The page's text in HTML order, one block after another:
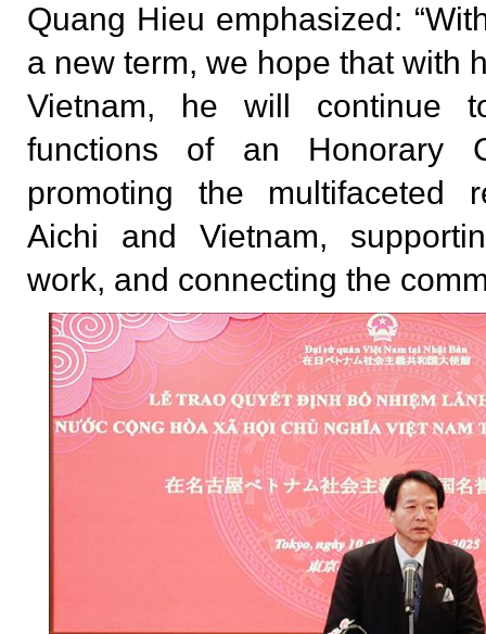
Quang Hieu emphasized:
a new term, we hope that with
Vietnam, he will continue
functions of an Honorary
promoting the multifaceted
Aichi and Vietnam,
work, and connecting the